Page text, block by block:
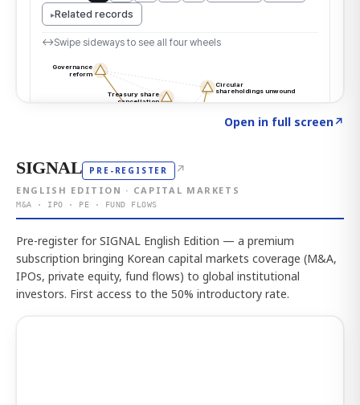
Open in full screen↗
SIGNAL PRE-REGISTER ↗
ENGLISH EDITION · CAPITAL MARKETS
M&A · IPO · PE · FUND FLOWS
Pre-register for SIGNAL English Edition — a premium
subscription bringing Korean capital markets coverage (M&A,
IPOs, private equity, fund flows) to global institutional
investors. First access to the 50% introductory rate.